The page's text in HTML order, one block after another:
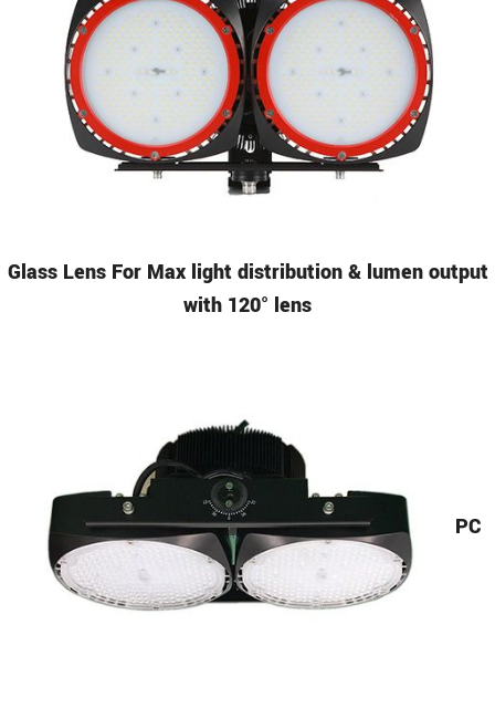
Glass LensFor Max light distribution & lumen output
with 120° lens
PC